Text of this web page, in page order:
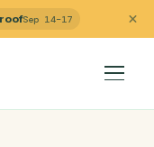
ProofSep 14–17